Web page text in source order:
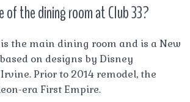
of the dining room at Club 33?
the main dining room and is a New
on designs by Disney
Prior to 2014 remodel, the
era First Empire.